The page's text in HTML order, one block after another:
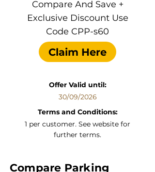
Compare And Save +
Exclusive Discount Use
Code CPP-s60
Claim Here
Offer Valid until:
30/09/2026
Terms and Conditions:
1 per customer. See website for
further terms.
Compare Parking